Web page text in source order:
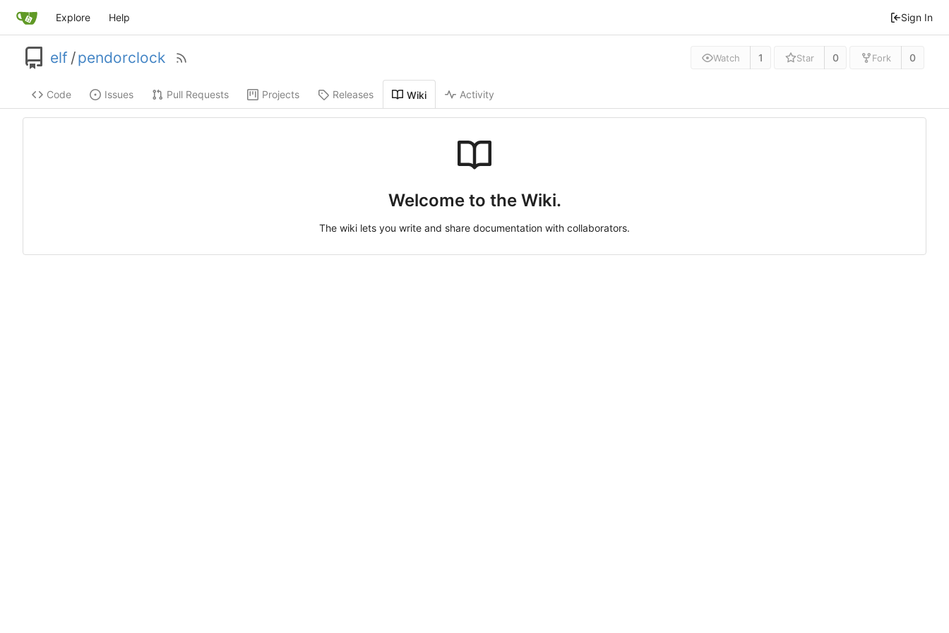
Explore Help Sign In
elf /pendorclock Watch 1 Star 0 Fork 0
Code Issues Pull Requests Projects Releases Wiki Activity
Welcome to the Wiki.
The wiki lets you write and share documentation with collaborators.